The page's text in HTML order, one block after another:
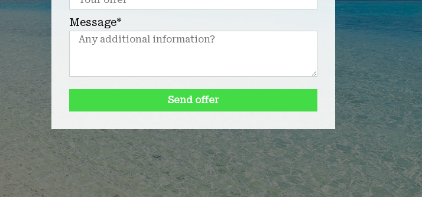
Message*